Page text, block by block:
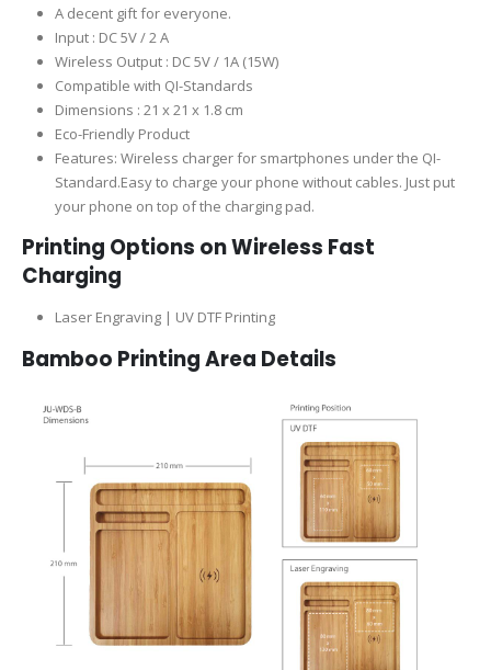
A decent gift for everyone.
Input : DC 5V / 2 A
Wireless Output : DC 5V / 1A (15W)
Compatible with QI-Standards
Dimensions : 21 x 21 x 1.8 cm
Eco-Friendly Product
Features: Wireless charger for smartphones under the QI-
Standard.Easy to charge your phone without cables. Just put
your phone on top of the charging pad.
Printing Options on Wireless Fast
Charging
Laser Engraving | UV DTF Printing
Bamboo Printing Area Details